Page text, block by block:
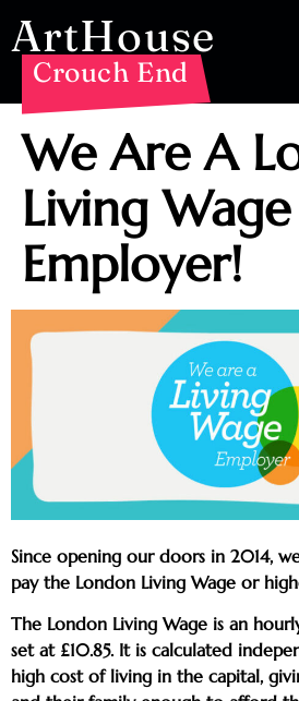
ArtHouse
Crouch End
We Are A
Living Wage
Employer!
Since opening our doors in 2014,
pay the London Living Wage or
The London Living Wage is an
set at £10.85. It is calculated
high cost of living in the capital,